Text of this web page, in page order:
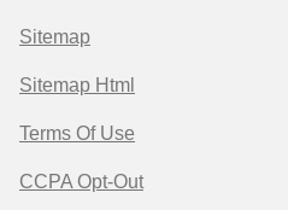
Sitemap
Sitemap Html
Terms Of Use
CCPA Opt-Out